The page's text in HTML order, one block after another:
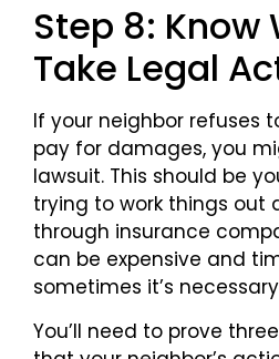
Step 8: Know
Take Legal
If your neighbor refuses
pay for damages, you
lawsuit. This should be
trying to work things out
through insurance
can be expensive and
sometimes it’s
You’ll need to prove